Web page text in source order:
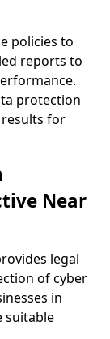
policies to
reports to
protection
for
Near
legal
of cyber
in
suitable